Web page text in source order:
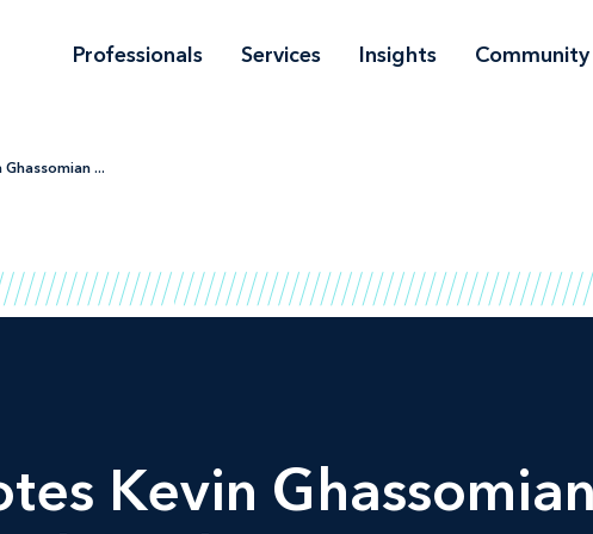
Professionals Services Insights Community
...
Kevin